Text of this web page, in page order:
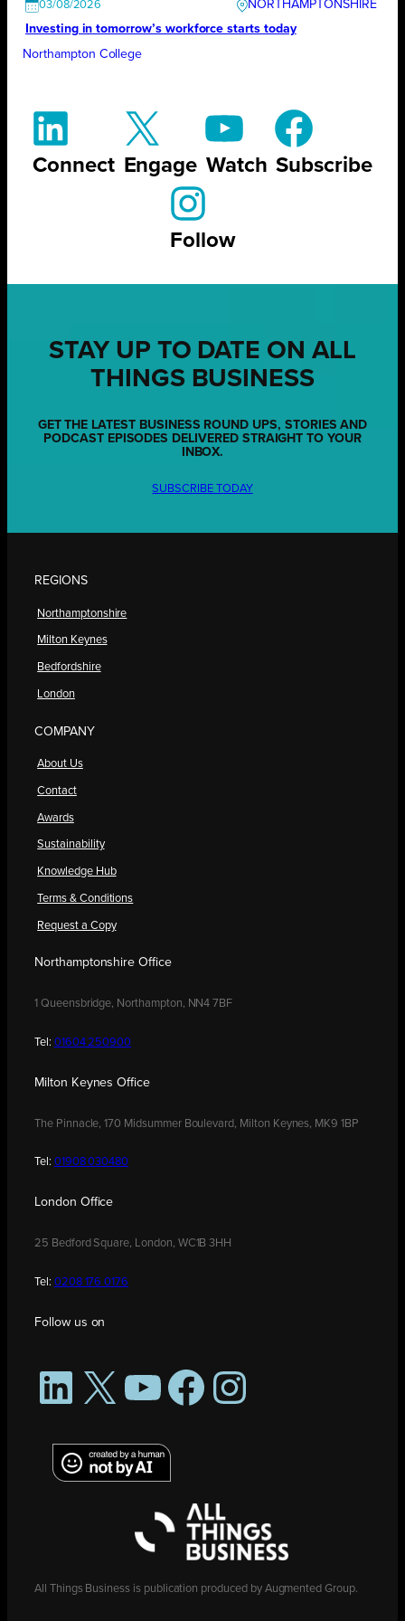
03/08/2026
NORTHAMPTONSHIRE
Investing in tomorrow’s workforce starts today
Northampton College
Connect Engage Watch Subscribe
Follow
STAY UP TO DATE ON ALL
THINGS BUSINESS
GET THE LATEST BUSINESS ROUND UPS, STORIES AND
PODCAST EPISODES DELIVERED STRAIGHT TO YOUR
INBOX.
SUBSCRIBE TODAY
REGIONS
Northamptonshire
Milton Keynes
Bedfordshire
London
COMPANY
About Us
Contact
Awards
Sustainability
Knowledge Hub
Terms & Conditions
Request a Copy
Northamptonshire Office
1 Queensbridge, Northampton, NN4 7BF
Tel: 01604 250900
Milton Keynes Office
The Pinnacle, 170 Midsummer Boulevard, Milton Keynes, MK9 1BP
Tel: 01908 030480
London Office
25 Bedford Square, London, WC1B 3HH
Tel: 0208 176 0176
Follow us on
LinkedIn
X YouTubeFacebookInstagram
All Things Business is publication produced by Augmented Group.